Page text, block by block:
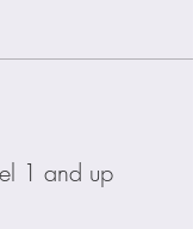
1 and up